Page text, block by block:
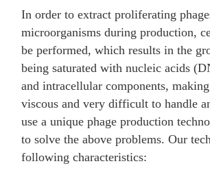
In order to extract proliferating
microorganisms during production,
be performed, which results in the
being saturated with nucleic acids
and intracellular components,
viscous and very difficult to handle
use a unique phage production
to solve the above problems. Our
following characteristics: